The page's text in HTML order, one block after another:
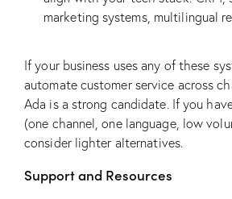
marketing systems, multilingual
If your business uses any of these
automate customer service across
Ada is a strong candidate. If you
(one channel, one language, low
consider lighter alternatives.
Support and Resources